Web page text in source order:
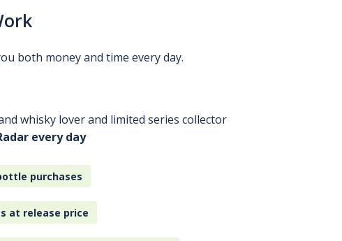
both money and time every day.
whisky lover and limited series collector
every day
purchases
at release price